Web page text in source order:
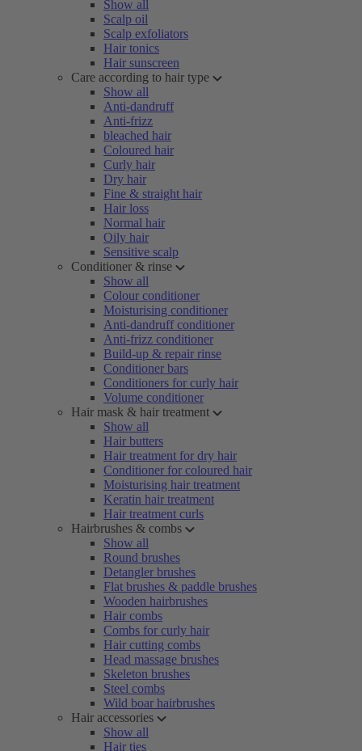
Show all
Scalp oil
Scalp exfoliators
Hair tonics
Hair sunscreen
Care according to hair type
Show all
Anti-dandruff
Anti-frizz
bleached hair
Coloured hair
Curly hair
Dry hair
Fine & straight hair
Hair loss
Normal hair
Oily hair
Sensitive scalp
Conditioner & rinse
Show all
Colour conditioner
Moisturising conditioner
Anti-dandruff conditioner
Anti-frizz conditioner
Build-up & repair rinse
Conditioner bars
Conditioners for curly hair
Volume conditioner
Hair mask & hair treatment
Show all
Hair butters
Hair treatment for dry hair
Conditioner for coloured hair
Moisturising hair treatment
Keratin hair treatment
Hair treatment curls
Hairbrushes & combs
Show all
Round brushes
Detangler brushes
Flat brushes & paddle brushes
Wooden hairbrushes
Hair combs
Combs for curly hair
Hair cutting combs
Head massage brushes
Skeleton brushes
Steel combs
Wild boar hairbrushes
Hair accessories
Show all
Hair ties